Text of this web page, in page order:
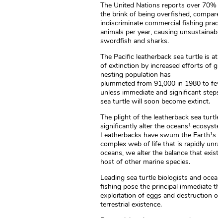
The United Nations reports over
the brink of being overfished,
indiscriminate commercial fishing
animals per year, causing
swordfish and sharks.
The Pacific leatherback sea turtle is
of extinction by increased efforts of
nesting population has
plummeted from 91,000 in 1980 to
unless immediate and significant
sea turtle will soon become extinct.
The plight of the leatherback sea
significantly alter the oceans¹
Leatherbacks have swum the
complex web of life that is rapidly
oceans, we alter the balance that
host of other marine species.
Leading sea turtle biologists and
fishing pose the principal immediate
exploitation of eggs and destruction
terrestrial existence.